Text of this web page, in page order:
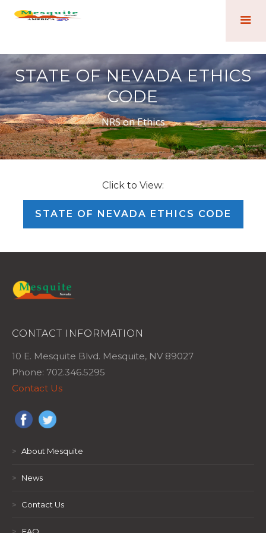
STATE OF NEVADA ETHICS
CODE
NRS on Ethics
Click to View:
STATE OF NEVADA ETHICS CODE
CONTACT INFORMATION
10 E. Mesquite Blvd. Mesquite, NV 89027
Phone: 702.346.5295
Contact Us
> About Mesquite
> News
> Contact Us